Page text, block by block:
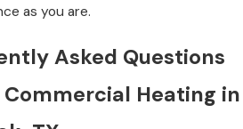
as you are.
Asked Questions
Heating in